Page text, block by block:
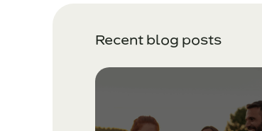
Recent blog posts